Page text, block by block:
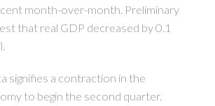
month-over-month. Preliminary
that real GDP decreased by 0.1
signifies a contraction in the
to begin the second quarter.